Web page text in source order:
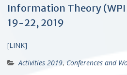
Information Theory
19-22, 2019
[LINK]
Activities 2019, Conferences and